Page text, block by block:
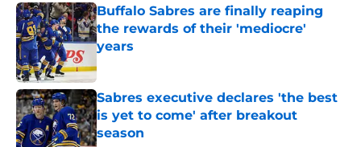
Buffalo Sabres are finally reaping
the rewards of their 'mediocre'
years
Sabres executive declares 'the best
is yet to come' after breakout
season